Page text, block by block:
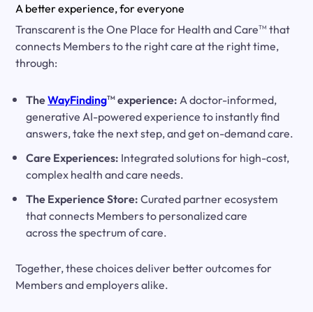
A better experience, for everyone
Transcarent is the One Place for Health and CareTM that
connects Members to the right care at the right time,
through:
TheWayFindingTM experience: A doctor-informed,
generative AI-powered experience to instantly find
answers, take the next step, and get on-demand care.
Care Experiences: Integrated solutions for high-cost,
complex health and care needs.
The Experience Store: Curated partner ecosystem
that connects Members to personalized care
across the spectrum of care.
Together, these choices deliver better outcomes for
Members and employers alike.